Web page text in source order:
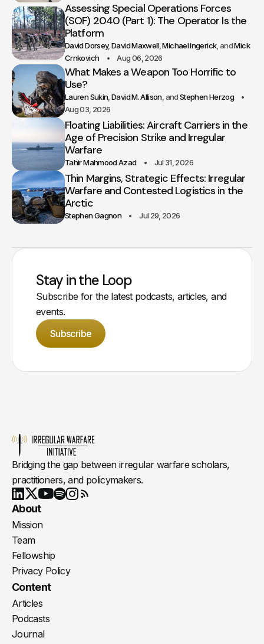
Assessing Special Operations Forces
(SOF) 2040 (Part 1): The Operator Is the
Platform
David Dorsey David Maxwell Michael Ingerick
Mick
Crnkovich
Aug 06, 2026
What Makes a Weapon Too Horrific to
Use?
Lauren Sukin David M. Allison
Stephen Herzog
Aug 03, 2026
Floating Liabilities: Aircraft Carriers in the
Age of Precision Strike and Irregular
Warfare
Tahir Mahmood Azad Jul 31, 2026
Thin Margins, Strategic Effects: Irregular
Warfare and Contested Logistics in the
Arctic
Stephen Gagnon Jul 29, 2026
Stay in the Loop
Subscribe for the latest podcasts, articles, and
events.
Subscribe
Bridging the gap between irregular warfare scholars,
practitioners, and policymakers.
LinkedIn
X Youtube
About
Mission
Team
Fellowship
Privacy Policy
Content
Articles
Podcasts
Journal